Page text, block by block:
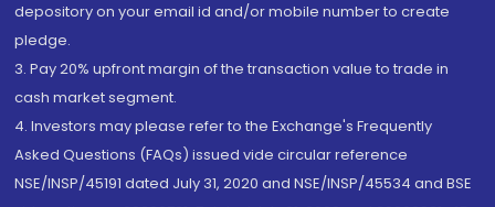
depository on your email id and/or mobile number to create
pledge.
3. Pay 20% upfront margin of the transaction value to trade in
cash market segment.
4. Investors may please refer to the Exchange's Frequently
Asked Questions (FAQs) issued vide circular reference
NSE/INSP/45191 dated July 31, 2020 and NSE/INSP/45534 and BSE